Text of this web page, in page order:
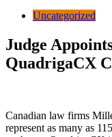
Uncategorized
Judge
QuadrigaCX
Canadian law firms
represent as many as